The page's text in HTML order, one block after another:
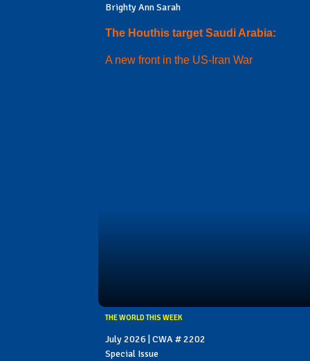
Brighty Ann Sarah
The Houthis target Saudi Arabia:
A new front in the US-Iran War
THE WORLD THIS WEEK
July 2026 | CWA # 2202
Special Issue